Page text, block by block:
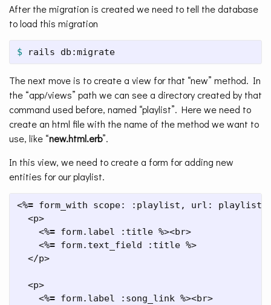
After the migration is created we need to tell the database
to load this migration
$ rails db:migrate
The next move is to create a view for that “new” method. In
the “app/views” path we can see a directory created by that
command used before, named “playlist”. Here we need to
create an html file with the name of the method we want to
use, like “new.html.erb”.
In this view, we need to create a form for adding new
entities for our playlist.
<%= form_with scope: :playlist, url:
  <p>
    <%
= form.label :title %><br>
    <%
= form.text_field :title %>
  </p>
  <p>
    <%
= form.label :song_link %><br>